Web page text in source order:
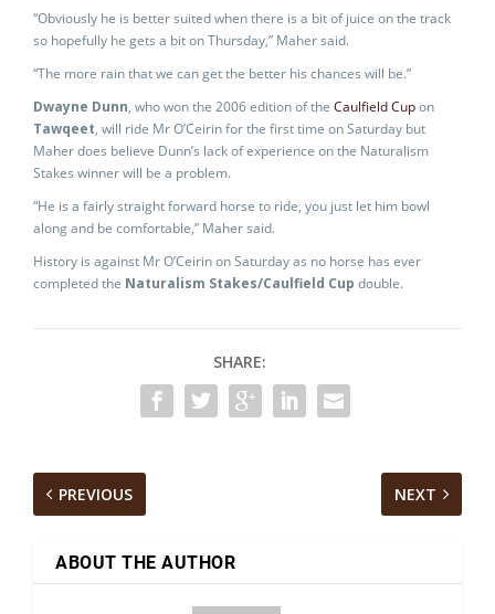
“Obviously he is better suited when there is a bit of juice on the track
so hopefully he gets a bit on Thursday,” Maher said.
“The more rain that we can get the better his chances will be.”
Dwayne Dunn, who won the 2006 edition of the Caulfield Cupon
Tawqeet, will ride Mr O’Ceirin for the first time on Saturday but
Maher does believe Dunn’s lack of experience on the Naturalism
Stakes winner will be a problem.
“He is a fairly straight forward horse to ride, you just let him bowl
along and be comfortable,” Maher said.
History is against Mr O’Ceirin on Saturday as no horse has ever
completed the Naturalism Stakes/Caulfield Cup double.
SHARE:
PREVIOUS NEXT
ABOUT THE AUTHOR